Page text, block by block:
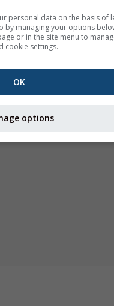
personal data on the basis of
by managing your options
or in the site menu to
cookie settings.
OK
options